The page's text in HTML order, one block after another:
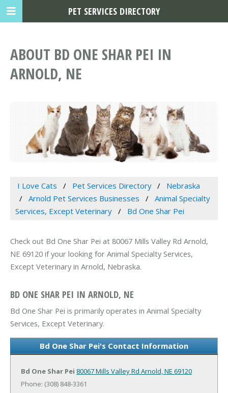
ABOUT BD ONE SHAR PEI IN
ARNOLD, NE
I Love Cats Pet Services Directory
Nebraska
Arnold Pet Services Businesses
Animal Specialty
Services, Except Veterinary
Bd One Shar Pei
Check out Bd One Shar Pei at 80067 Mills Valley Rd Arnold,
NE 69120 if your looking for Animal Specialty Services,
Except Veterinary in Arnold, Nebraska.
BD ONE SHAR PEI IN ARNOLD, NE
Bd One Shar Pei is primarily operates in Animal Specialty
Services, Except Veterinary.
Bd One Shar Pei's Contact Information
Bd One Shar Pei 80067 Mills Valley Rd Arnold, NE 69120
Phone: (308) 848-3361
PET SERVICES DIRECTORY